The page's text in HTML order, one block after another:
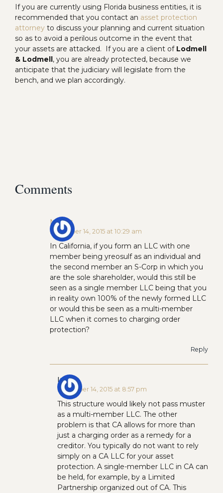
If you are currently using Florida business entities, it is
recommended that you contact an asset protection
attorney to discuss your planning and current situation
so as to avoid a perilous outcome in the event that
your assets are attacked. If you are a client of Lodmell
& Lodmell, you are already protected, because we
anticipate that the judiciary will legislate from the
bench, and we plan accordingly.
Comments
Midhu
December 14, 2015 at 10:29 am
In California, if you form an LLC with one
member being yreosulf as an individual and
the second member an S-Corp in which you
are the sole shareholder, would this still be
seen as a single member LLC being that you
in reality own 100% of the newly formed LLC
or would this be seen as a multi-member
LLC when it comes to charging order
protection?
Reply
Ian H
December 14, 2015 at 8:57 pm
This structure would likely not pass muster
as a multi-member LLC. The other
problem is that CA allows for more than
just a charging order as a remedy for a
creditor. You typically do not want to rely
simply on a CA LLC for your asset
protection. A single-member LLC in CA can
be held, for example, by a Limited
Partnership organized out of CA. This